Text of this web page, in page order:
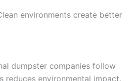
environments create better
dumpster companies follow
reduces environmental impact.